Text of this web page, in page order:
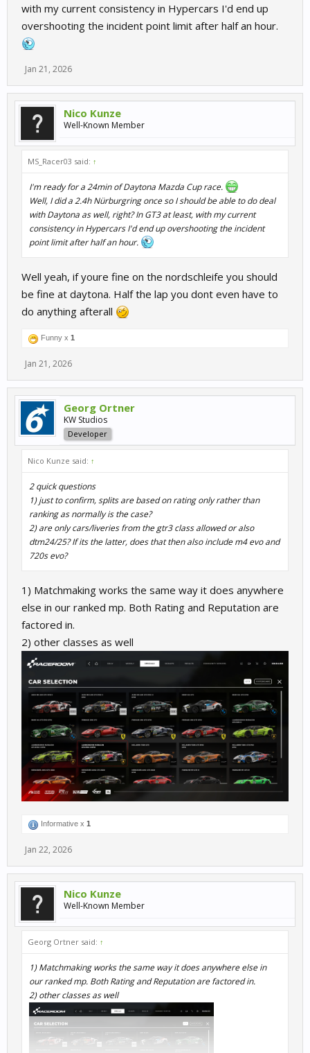
with my current consistency in Hypercars I'd end up
overshooting the incident point limit after half an hour.
Jan 21, 2026
Nico Kunze
Well-Known Member
MS_Racer03 said: ↑
I'm ready for a 24min of Daytona Mazda Cup race.
Well, I did a 2.4h Nürburgring once so I should be able to do deal
with Daytona as well, right? In GT3 at least, with my current
consistency in Hypercars I'd end up overshooting the incident
point limit after half an hour.
Well yeah, if youre fine on the nordschleife you should
be fine at daytona. Half the lap you dont even have to
do anything afterall
Funny x 1
Jan 21, 2026
Georg Ortner
KW Studios
Developer
Nico Kunze said: ↑
2 quick questions
1) just to confirm, splits are based on rating only rather than
ranking as normally is the case?
2) are only cars/liveries from the gtr3 class allowed or also
dtm24/25? If its the latter, does that then also include m4 evo and
720s evo?
1) Matchmaking works the same way it does anywhere
else in our ranked mp. Both Rating and Reputation are
factored in.
2) other classes as well
Informative x 1
Jan 22, 2026
Nico Kunze
Well-Known Member
Georg Ortner said: ↑
1) Matchmaking works the same way it does anywhere else in
our ranked mp. Both Rating and Reputation are factored in.
2) other classes as well